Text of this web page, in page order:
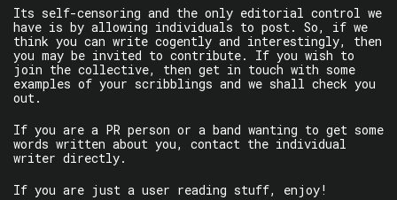
Its self-censoring and the only editorial control we
have is by allowing individuals to post. So, if we
think you can write cogently and interestingly, then
you may be invited to contribute. If you wish to
join the collective, then get in touch with some
examples of your scribblings and we shall check you
out.
If you are a PR person or a band wanting to get some
words written about you, contact the individual
writer directly.
If you are just a user reading stuff, enjoy!